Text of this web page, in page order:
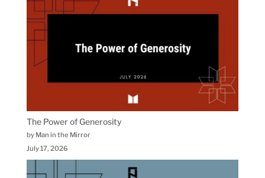
The Power of Generosity
by Man in the Mirror
July 17, 2026